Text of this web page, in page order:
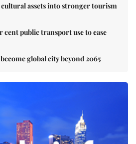
assets into stronger tourism
cent public transport use to ease
global city beyond 2065